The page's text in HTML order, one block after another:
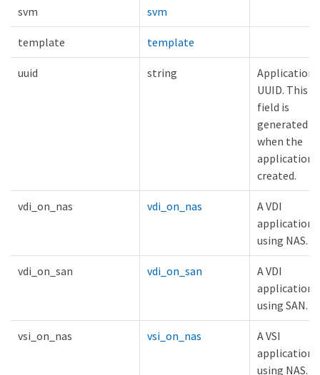
svm svm
template template
uuid string
Application
UUID. This
field is
generated
when the
application
created.
vdi_on_nas vdi_on_nas
A VDI
application
using NAS.
vdi_on_san vdi_on_san
A VDI
application
using SAN.
vsi_on_nas vsi_on_nas
A VSI
application
using NAS.